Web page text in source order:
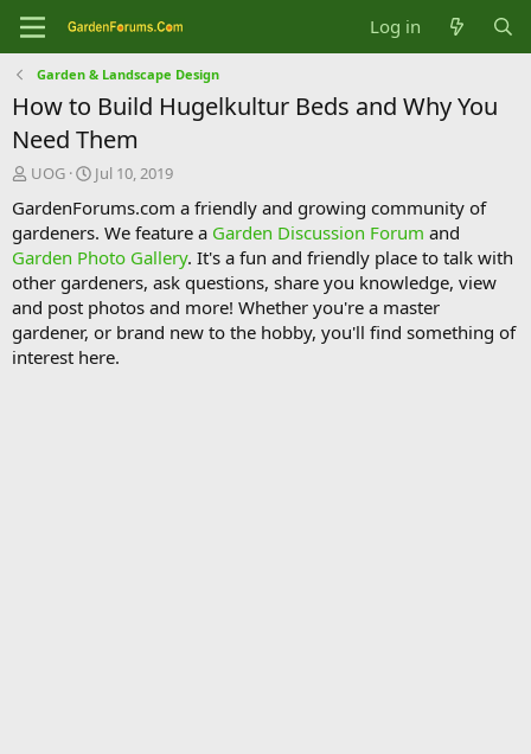
Log in
Garden & Landscape Design
How to Build Hugelkultur Beds and Why You
Need Them
T
r
e
a
d
s
t
a
r
UOG
S
a
r
t
d
a
t
e
Jul 10, 2019
GardenForums.com a friendly and growing community of
gardeners. We feature a Garden Discussion Forum and
Garden Photo Gallery. It's a fun and friendly place to talk with
other gardeners, ask questions, share you knowledge, view
and post photos and more! Whether you're a master
gardener, or brand new to the hobby, you'll find something of
interest here.